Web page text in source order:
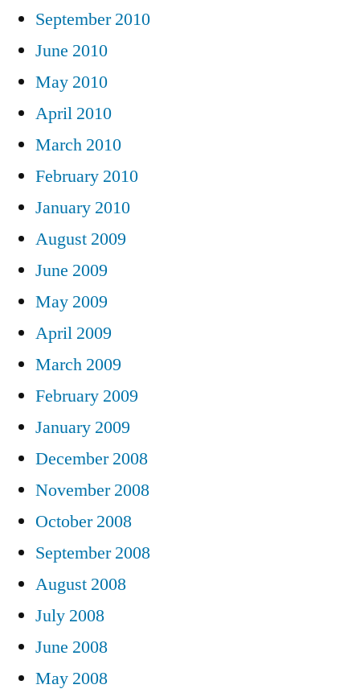
September 2010
June 2010
May 2010
April 2010
March 2010
February 2010
January 2010
August 2009
June 2009
May 2009
April 2009
March 2009
February 2009
January 2009
December 2008
November 2008
October 2008
September 2008
August 2008
July 2008
June 2008
May 2008